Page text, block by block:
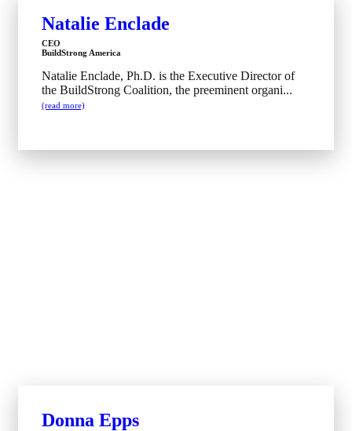
Natalie Enclade
CEO
BuildStrong America
Natalie Enclade, Ph.D. is the Executive Director of
the BuildStrong Coalition, the preeminent organi...
(read more)
Donna Epps